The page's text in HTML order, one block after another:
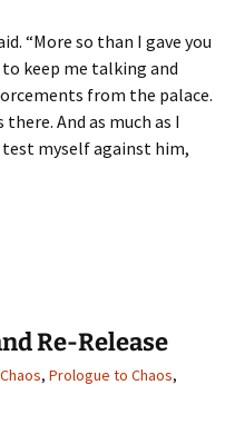
“More so than I gave you
keep me talking and
from the palace.
And as much as I
myself against him,
Re-Release
, Prologue to Chaos,